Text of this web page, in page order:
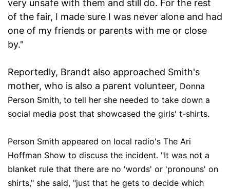
very unsafe with them and still do. For the rest
of the fair, I made sure I was never alone and had
one of my friends or parents with me or close
by."
Reportedly, Brandt also approached Smith's
mother, who is also a parent volunteer, Donna
Person Smith, to tell her she needed to take down a
social media post that showcased the girls' t-shirts.
Person Smith appeared on local radio's The Ari
Hoffman Show to discuss the incident. "It was not a
blanket rule that there are no 'words' or 'pronouns' on
shirts," she said, "just that he gets to decide which